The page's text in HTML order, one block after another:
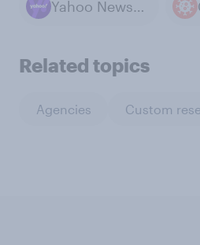
Yahoo News / YouGov polls
Related topics
Agencies Custom